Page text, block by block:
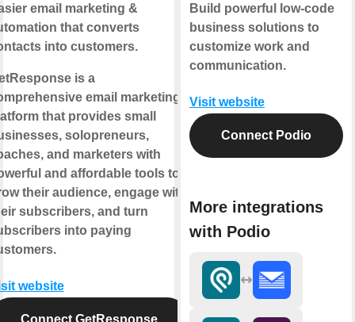
email marketing &
that converts
into customers.
is a
email marketing
that provides small
solopreneurs,
and marketers with
and affordable tools to
their audience, engage with
subscribers, and turn
into paying
website
Connect GetResponse
Build powerful low-code
business solutions to
customize work and
communication.
Visit website
Connect Podio
More integrations
with Podio